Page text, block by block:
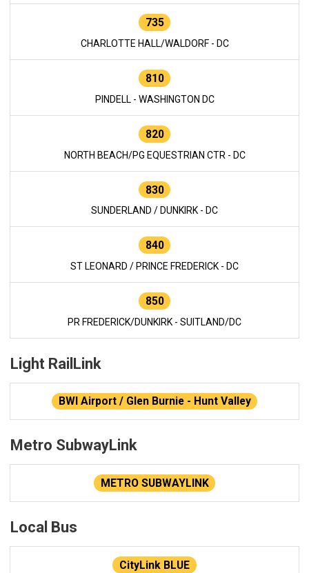
735
CHARLOTTE HALL/WALDORF - DC
810
PINDELL - WASHINGTON DC
820
NORTH BEACH/PG EQUESTRIAN CTR - DC
830
SUNDERLAND / DUNKIRK - DC
840
ST LEONARD / PRINCE FREDERICK - DC
850
PR FREDERICK/DUNKIRK - SUITLAND/DC
Light RailLink
BWI Airport / Glen Burnie - Hunt Valley
Metro SubwayLink
METRO SUBWAYLINK
Local Bus
CityLink BLUE